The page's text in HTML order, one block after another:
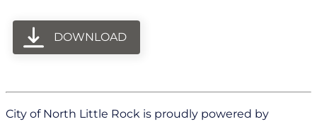
DOWNLOAD
City of North Little Rock is proudly powered by